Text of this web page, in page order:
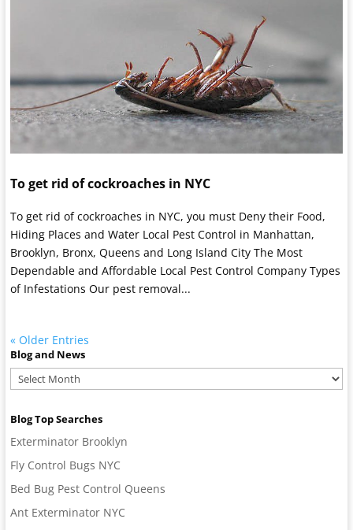
To get rid of cockroaches in NYC
To get rid of cockroaches in NYC, you must Deny their Food,
Hiding Places and Water Local Pest Control in Manhattan,
Brooklyn, Bronx, Queens and Long Island City The Most
Dependable and Affordable Local Pest Control Company Types
of Infestations Our pest removal...
« Older Entries
Blog and News
Blog
and
News
Blog Top Searches
Exterminator Brooklyn
Fly Control Bugs NYC
Bed Bug Pest Control Queens
Ant Exterminator NYC